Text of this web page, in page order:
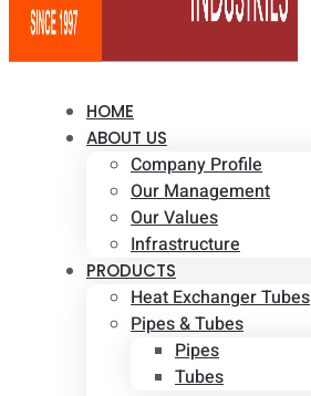
HOME
ABOUT US
Company Profile
Our Management
Our Values
Infrastructure
PRODUCTS
Heat Exchanger Tubes
Pipes & Tubes
Pipes
Tubes